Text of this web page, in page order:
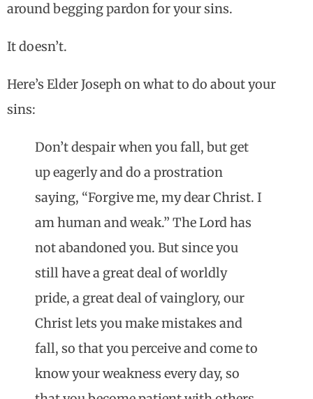
around begging pardon for your sins.
It doesn’t.
Here’s Elder Joseph on what to do about your
sins:
Don’t despair when you fall, but get
up eagerly and do a prostration
saying, “Forgive me, my dear Christ. I
am human and weak.” The Lord has
not abandoned you. But since you
still have a great deal of worldly
pride, a great deal of vainglory, our
Christ lets you make mistakes and
fall, so that you perceive and come to
know your weakness every day, so